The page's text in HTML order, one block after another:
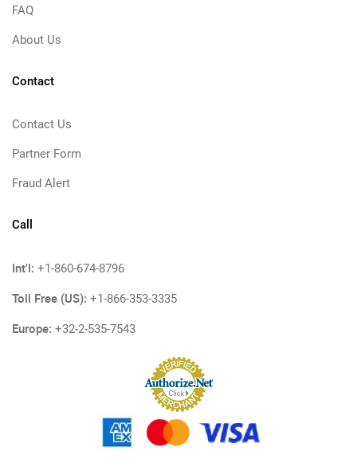
FAQ
About Us
Contact
Contact Us
Partner Form
Fraud Alert
Call
Int'l: +1-860-674-8796
Toll Free (US): +1-866-353-3335
Europe: +32-2-535-7543